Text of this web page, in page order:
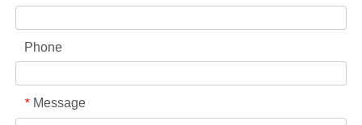
Phone
* Message